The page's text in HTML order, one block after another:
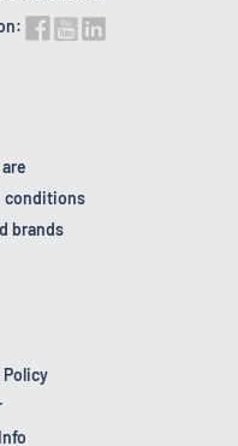
conditions
brands